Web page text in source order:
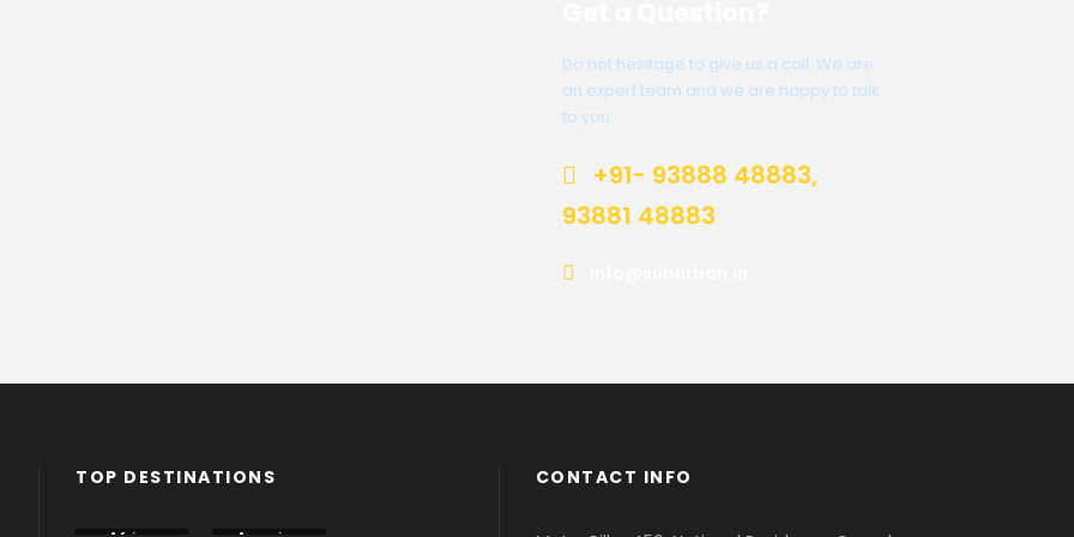
Do not hesitage to give us a call. We are
an expert team and we are happy to talk
to you.
+91- 93888 48883,
93881 48883
TOP DESTINATIONS CONTACT INFO